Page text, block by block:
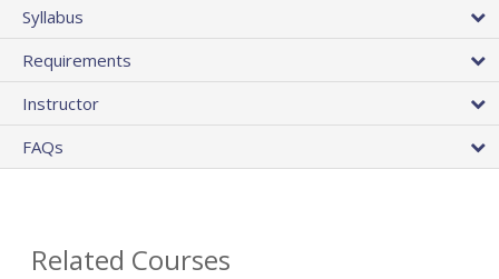
Syllabus
Requirements
Instructor
FAQs
Related Courses